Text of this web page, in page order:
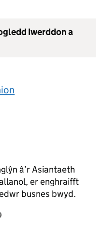
Iwerddon a
â’r Asiantaeth
er enghraifft
busnes bwyd.